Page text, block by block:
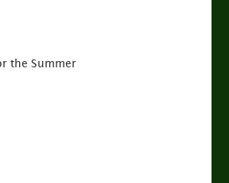
the Summer